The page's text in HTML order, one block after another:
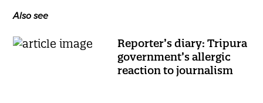
Also see
Reporter’s diary: Tripura
government’s allergic
reaction to journalism